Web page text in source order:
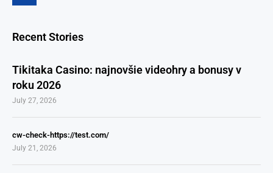
Recent Stories
Tikitaka Casino: najnovšie videohry a bonusy v
roku 2026
July 27, 2026
cw-check-https://test.com/
July 21, 2026